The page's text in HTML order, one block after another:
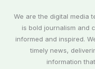
We are the digital media
is bold journalism and
informed and inspired.
timely news,
information